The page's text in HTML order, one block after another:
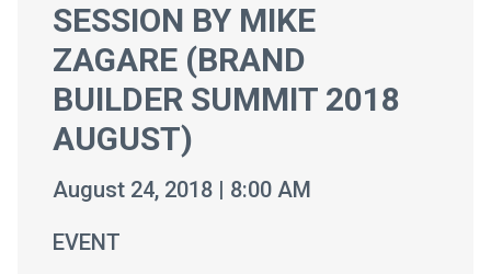
SESSION BY MIKE
ZAGARE (BRAND
BUILDER SUMMIT 2018
AUGUST)
August 24, 2018 | 8:00 AM
EVENT